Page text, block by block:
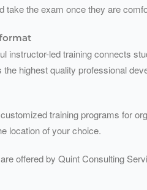
take the exam once they are
instructor-led training connects
highest quality professional
training programs for
location of your choice.
offered by Quint Consulting